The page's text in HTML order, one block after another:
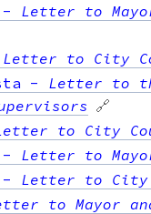
- Letter to
Letter to City
- Letter to
🔗
to City
- Letter to
- Letter to City
to Mayor